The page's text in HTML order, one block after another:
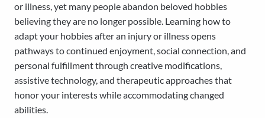
or illness, yet many people abandon beloved hobbies
believing they are no longer possible. Learning how to
adapt your hobbies after an injury or illness opens
pathways to continued enjoyment, social connection, and
personal fulfillment through creative modifications,
assistive technology, and therapeutic approaches that
honor your interests while accommodating changed
abilities.